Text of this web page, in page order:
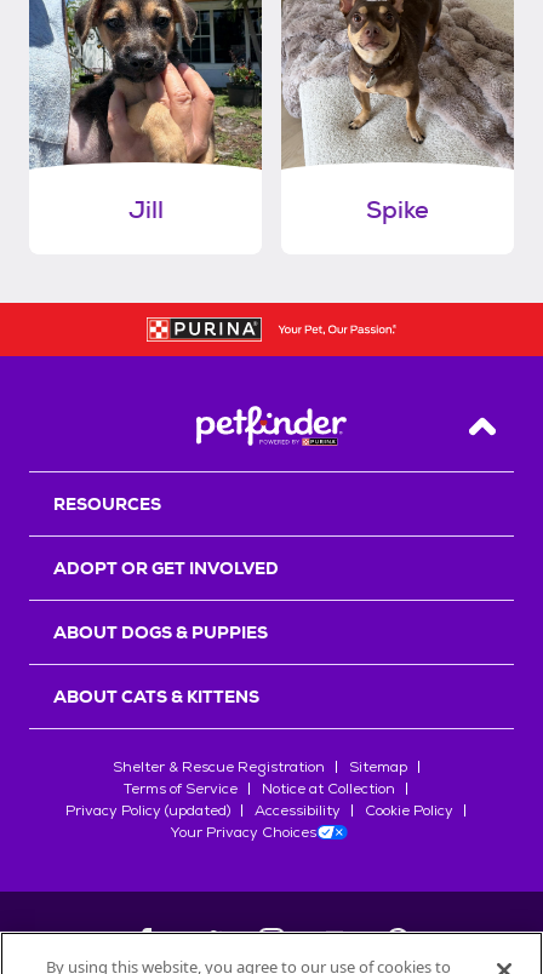
Jill Spike
Back
RESOURCES
ADOPT OR GET INVOLVED
ABOUT DOGS & PUPPIES
ABOUT CATS & KITTENS
Shelter & Rescue Registration
Sitemap
Terms of Service
Notice at Collection
Privacy Policy (updated)
Accessibility
Cookie Policy
Your Privacy Choices
By using this website, you agree to our use of cookies to